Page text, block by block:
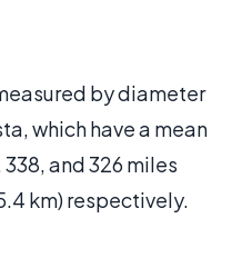
by diameter
which have a mean
and 326 miles
km) respectively.